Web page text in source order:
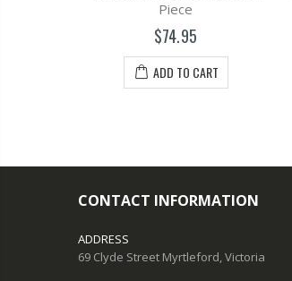
Piece
$74.95
ADD TO CART
CONTACT INFORMATION
ADDRESS
69 Clyde Street Myrtleford, Victoria